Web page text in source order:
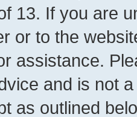
13. If you are
or to the
assistance.
and is not
as outlined